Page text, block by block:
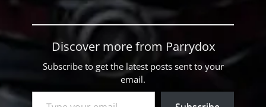
Discover more from Parrydox
Subscribe to get the latest posts sent to your
email.
Type your email…